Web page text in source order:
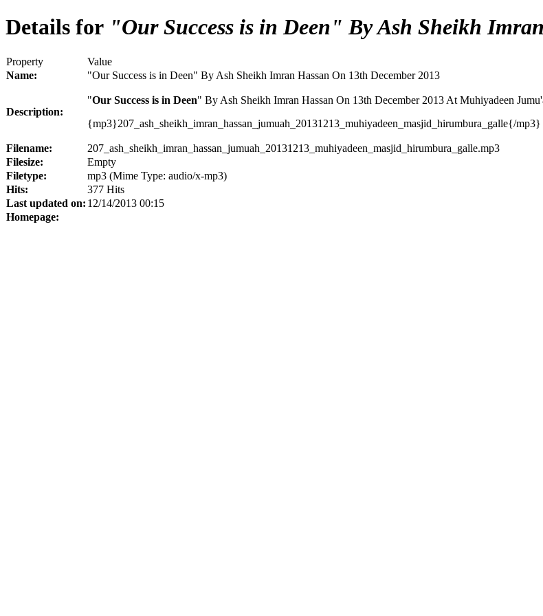
Details for "Our Success is in Deen" By Ash Sheikh
Property
Value
Name:
"Our Success is in Deen" By Ash Sheikh Imran Hassan On 13th December 2013
Description:
"Our Success is in Deen" By Ash Sheikh Imran Hassan On 13th December 2013 At Muhiyadeen
{mp3}207_ash_sheikh_imran_hassan_jumuah_20131213_muhiyadeen_masjid_hirumbura_galle{/mp3}
Filename:
207_ash_sheikh_imran_hassan_jumuah_20131213_muhiyadeen_masjid_hirumbura_galle.mp3
Filesize:
Empty
Filetype:
mp3 (Mime Type: audio/x-mp3)
Hits:
377 Hits
Last updated on: 12/14/2013 00:15
Homepage: